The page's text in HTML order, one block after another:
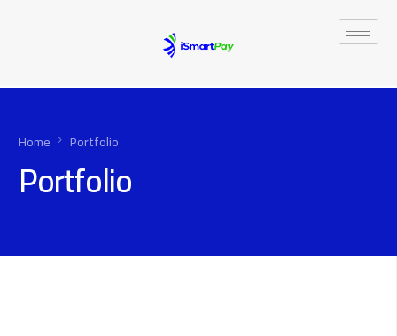
Home Portfolio
Portfolio